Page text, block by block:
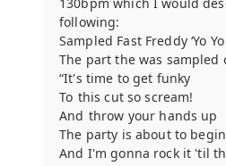
following:
Sampled Fast Freddy ‘Yo
The part the was sampled
“It's time to get funky
To this cut so scream!
And throw your hands up
The party is about to begin
And I'm gonna rock it 'til